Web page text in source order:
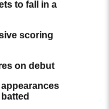
to fall in a
scoring
on debut